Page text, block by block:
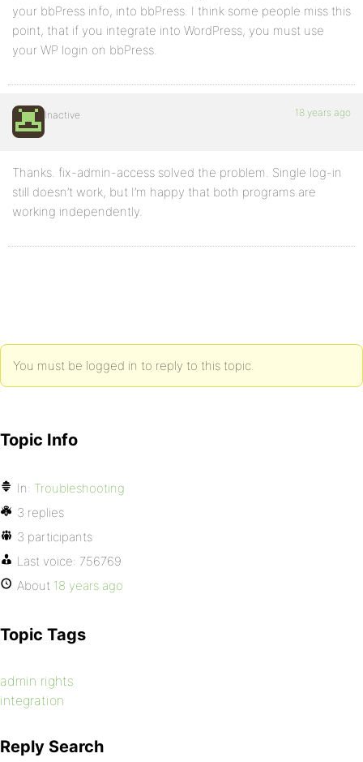
your bbPress info, into bbPress. I think some people miss this
point, that if you integrate into WordPress, you must use
your WP login on bbPress.
Inactive 18 years ago
Thanks. fix-admin-access solved the problem. Single log-in
still doesn’t work, but I’m happy that both programs are
working independently.
You must be logged in to reply to this topic.
Topic Info
In: Troubleshooting
3 replies
3 participants
Last voice: 756769
About 18 years ago
Topic Tags
admin rights
integration
Reply Search